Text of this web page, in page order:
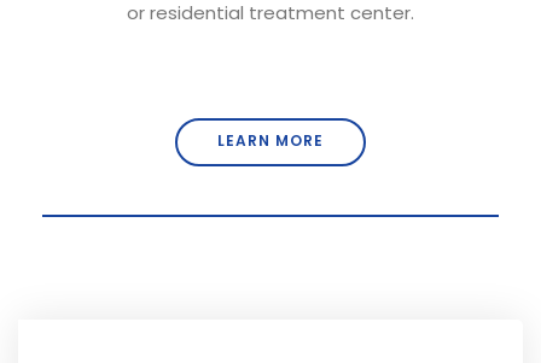
or residential treatment center.
LEARN MORE